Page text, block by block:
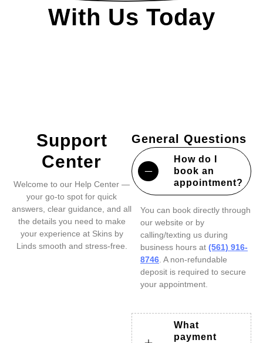
With Us Today
General Questions
How do I
book an
appointment?
You can book directly through
our website or by
calling/texting us during
business hours at (561) 916-
8746 . A non-refundable
deposit is required to secure
your appointment.
What
payment
Support
Center
Welcome to our Help Center —
your go-to spot for quick
answers, clear guidance, and all
the details you need to make
your experience at Skins by
Linds smooth and stress-free.